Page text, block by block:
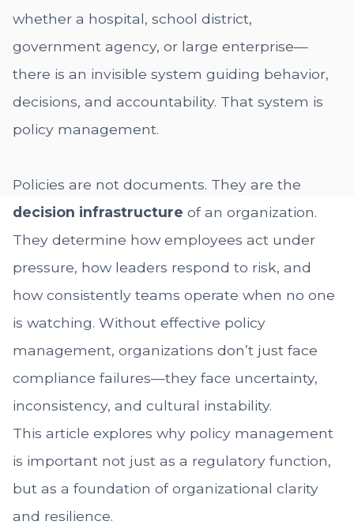
whether a hospital, school district,
government agency, or large enterprise—
there is an invisible system guiding behavior,
decisions, and accountability. That system is
policy management.
Policies are not documents. They are the
decision infrastructure of an organization.
They determine how employees act under
pressure, how leaders respond to risk, and
how consistently teams operate when no one
is watching. Without effective policy
management, organizations don’t just face
compliance failures—they face uncertainty,
inconsistency, and cultural instability.
This article explores why policy management
is important not just as a regulatory function,
but as a foundation of organizational clarity
and resilience.